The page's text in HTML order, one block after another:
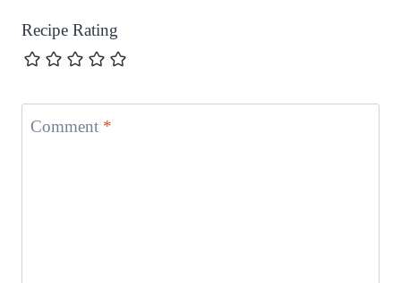
Recipe Rating
Comment *